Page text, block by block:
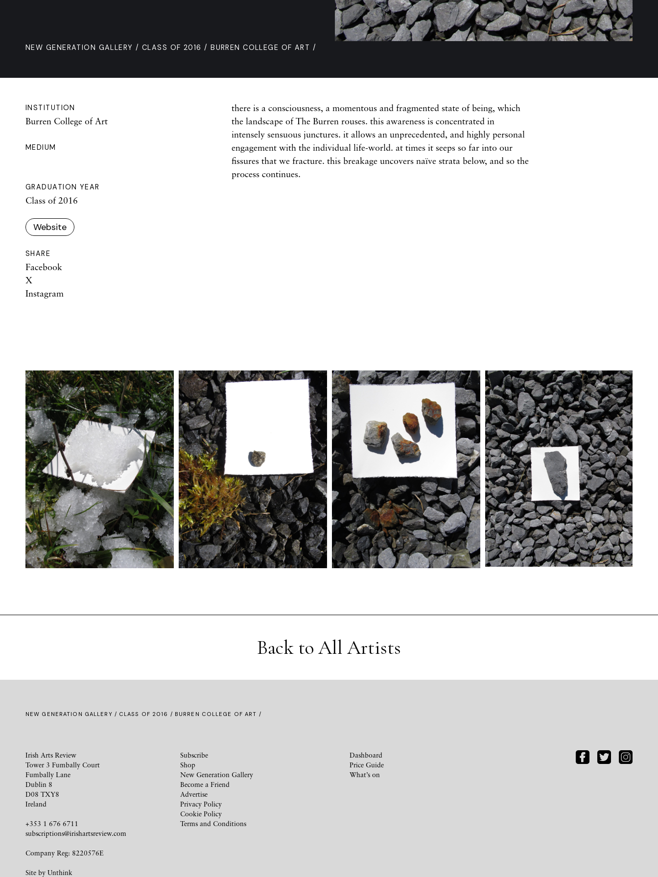
NEW GENERATION GALLERY /CLASS OF 2016 / BURREN COLLEGE OF ART /
INSTITUTION
Burren College of Art
MEDIUM
GRADUATION YEAR
Class of 2016
Website
SHARE
Facebook
X
Instagram
there is a consciousness, a momentous and fragmented state of being, which
the landscape of The Burren rouses. this awareness is concentrated in
intensely sensuous junctures. it allows an unprecedented, and highly personal
engagement with the individual life-world. at times it seeps so far into our
fissures that we fracture. this breakage uncovers naïve strata below, and so the
process continues.
Back to All Artists
NEW GENERATION GALLERY / CLASS OF 2016 / BURREN COLLEGE OF ART /
Irish Arts Review
Tower 3 Fumbally Court
Fumbally Lane
Dublin 8
D08 TXY8
Ireland
+353 1 676 6711
subscriptions@irishartsreview.com
Company Reg: 8220576E
Site by Unthink
Subscribe
Shop
New Generation Gallery
Become a Friend
Advertise
Privacy Policy
Cookie Policy
Terms and Conditions
Dashboard
Price Guide
What’s on